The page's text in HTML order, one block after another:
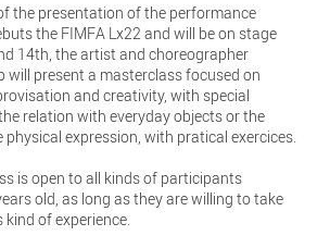
the presentation of the performance
the FIMFA Lx22 and will be on stage
14th, the artist and choreographer
will present a masterclass focused on
and creativity, with special
relation with everyday objects or the
physical expression, with pratical exercices.
is open to all kinds of participants
old, as long as they are willing to take
of experience.